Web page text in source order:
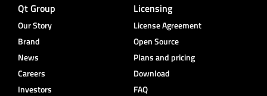
Qt Group
Our Story
Brand
News
Careers
Investors
Licensing
License Agreement
Open Source
Plans and pricing
Download
FAQ